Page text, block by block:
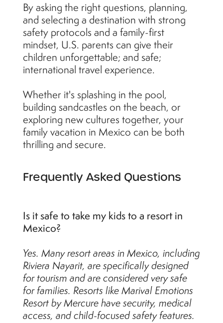
By asking the right questions, planning,
and selecting a destination with strong
safety protocols and a family-first
mindset, U.S. parents can give their
children unforgettable; and safe;
international travel experience.
Whether it's splashing in the pool,
building sandcastles on the beach, or
exploring new cultures together, your
family vacation in Mexico can be both
thrilling and secure.
Frequently Asked Questions
Is it safe to take my kids to a resort in
Mexico?
Yes. Many resort areas in Mexico, including
Riviera Nayarit, are specifically designed
for tourism and are considered very safe
for families. Resorts like Marival Emotions
Resort by Mercure have security, medical
access, and child-focused safety features.